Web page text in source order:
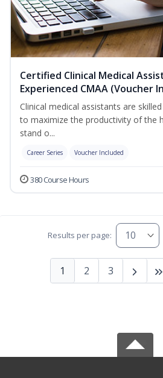
Certified Clinical Medical
Experienced CMAA (Voucher
Clinical medical assistants are
to maximize the productivity of the
stand o...
Career Series Voucher Included
380 Course Hours
Results per page:
1 2 3